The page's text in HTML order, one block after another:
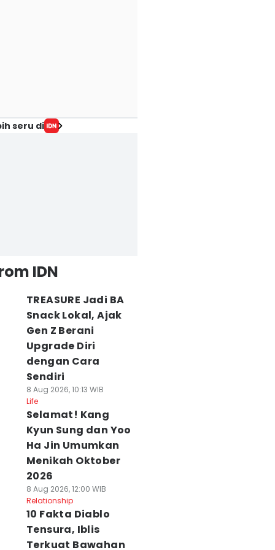
seru di
IDN
TREASURE Jadi BA
Snack Lokal, Ajak
Gen Z Berani
Upgrade Diri
dengan Cara
Sendiri
8 Aug 2026, 10:13 WIB
Life
Selamat! Kang
Kyun Sung dan Yoo
Ha Jin Umumkan
Menikah Oktober
2026
8 Aug 2026, 12:00 WIB
Relationship
10 Fakta Diablo
Tensura, Iblis
Terkuat Bawahan